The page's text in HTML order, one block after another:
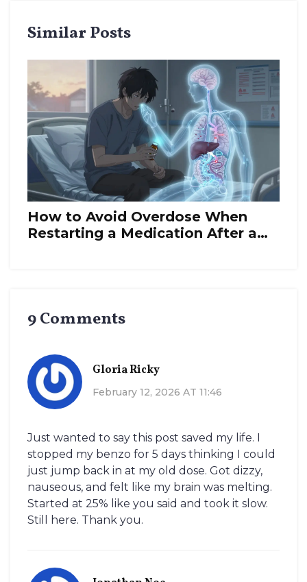
Similar Posts
How to Avoid Overdose When
Restarting a Medication After a
9 Comments
Gloria Ricky
February 12, 2026 AT 11:46
Just wanted to say this post saved my life. I
stopped my benzo for 5 days thinking I could
just jump back in at my old dose. Got dizzy,
nauseous, and felt like my brain was melting.
Started at 25% like you said and took it slow.
Still here. Thank you.